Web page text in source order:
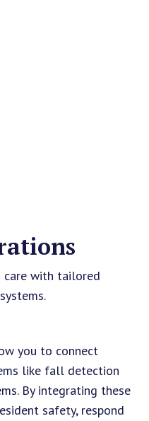
care with tailored
you to connect
like fall detection
By integrating these
safety, respond